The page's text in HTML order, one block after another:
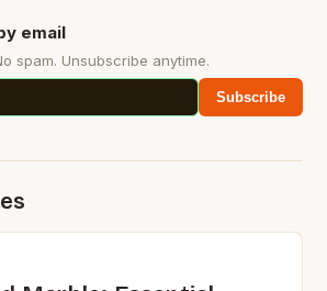
email
spam. Unsubscribe anytime.
Subscribe